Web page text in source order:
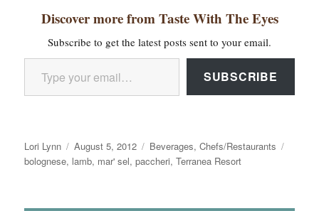
Discover more from Taste With The Eyes
Subscribe to get the latest posts sent to your email.
Type your email…
SUBSCRIBE
Author
Lori Lynn
Posted
on
August 5, 2012 Categories
Beverages,Chefs/Restaurants
bolognese, lamb, mar' sel,paccheri,Terranea Resort